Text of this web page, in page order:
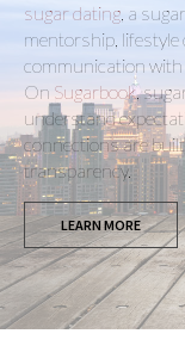
sugar dating , a
mentorship, lifestyle
communication with
On Sugarbook,
understand
connections are
transparency.
LEARN MORE